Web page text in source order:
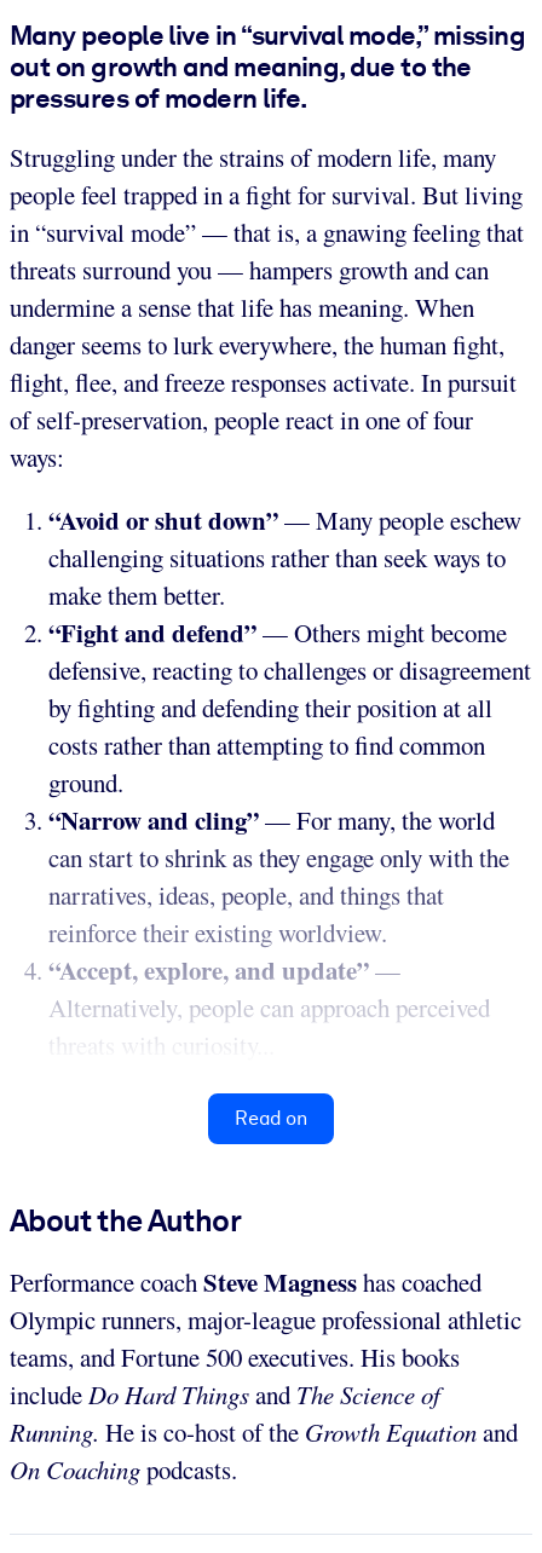
Many people live in “survival mode,” missing
out on growth and meaning, due to the
pressures of modern life.
Struggling under the strains of modern life, many
people feel trapped in a fight for survival. But living
in “survival mode” — that is, a gnawing feeling that
threats surround you — hampers growth and can
undermine a sense that life has meaning. When
danger seems to lurk everywhere, the human fight,
flight, flee, and freeze responses activate. In pursuit
of self-preservation, people react in one of four
ways:
“Avoid or shut down”— Many people eschew
challenging situations rather than seek ways to
make them better.
“Fight and defend”— Others might become
defensive, reacting to challenges or disagreement
by fighting and defending their position at all
costs rather than attempting to find common
ground.
“Narrow and cling”— For many, the world
can start to shrink as they engage only with the
narratives, ideas, people, and things that
reinforce their existing worldview.
“Accept, explore, and update”—
Alternatively, people can approach perceived
threats with curiosity...
Read on
About the Author
Performance coachSteve Magnesshas coached
Olympic runners, major-league professional athletic
teams, and Fortune 500 executives. His books
includeDo Hard Thingsand The Science of
Running. He is co-host of the Growth Equationand
On Coachingpodcasts.